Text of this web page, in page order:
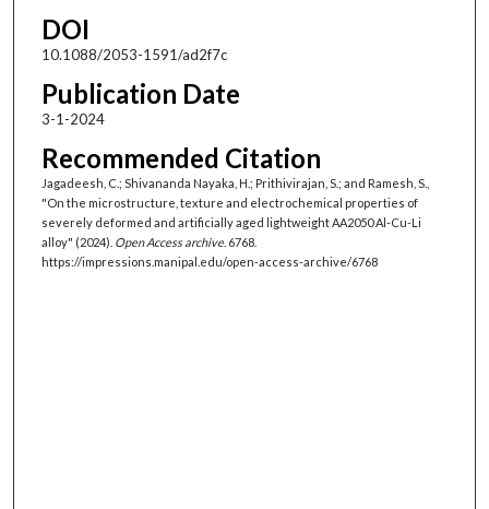
DOI
10.1088/2053-1591/ad2f7c
Publication Date
3-1-2024
Recommended Citation
Jagadeesh, C.; Shivananda Nayaka, H.; Prithivirajan, S.; and Ramesh, S.,
"On the microstructure, texture and electrochemical properties of
severely deformed and artificially aged lightweight AA2050 Al-Cu-Li
alloy" (2024). Open Access archive. 6768.
https://impressions.manipal.edu/open-access-archive/6768